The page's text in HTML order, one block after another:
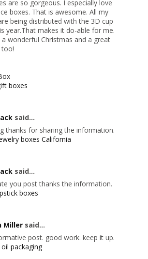
are so gorgeous. I especially love
boxes. That is awesome. All my
being distributed with the 3D cup
year.That makes it do-able for me.
a wonderful Christmas and a great
too!
boxes
said...
thanks for sharing the information.
boxes California
said...
you post thanks the information.
boxes
Miller said...
post. good work. keep it up.
packaging